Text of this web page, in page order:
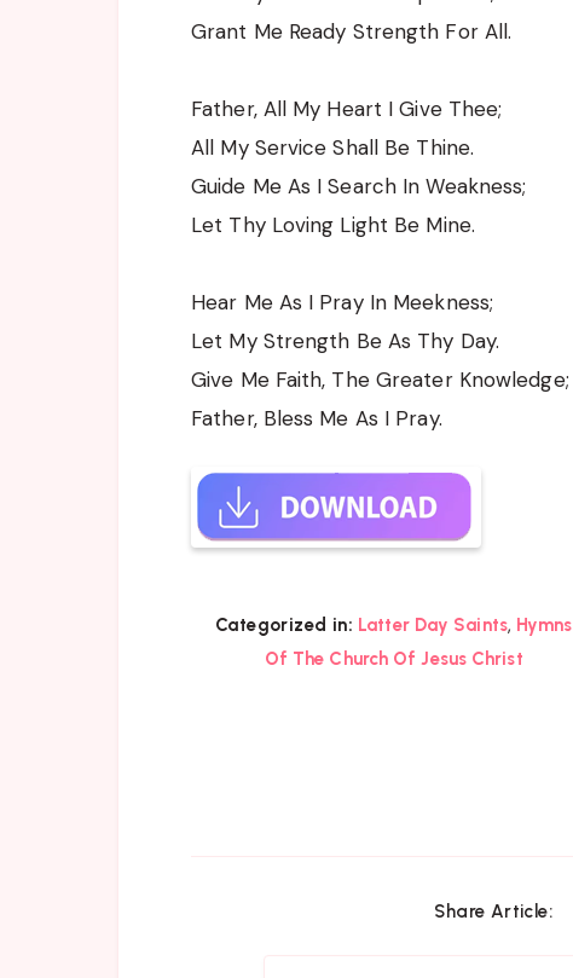
Grant Me Ready Strength For All.
Father, All My Heart I Give Thee;
All My Service Shall Be Thine.
Guide Me As I Search In Weakness;
Let Thy Loving Light Be Mine.
Hear Me As I Pray In Meekness;
Let My Strength Be As Thy Day.
Give Me Faith, The Greater Knowledge;
Father, Bless Me As I Pray.
Categorized in: Latter Day Saints, Hymns
Of The Church Of Jesus Christ
Share Article: